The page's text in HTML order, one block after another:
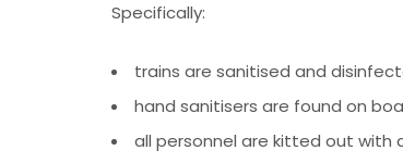
Specifically:
trains are sanitised and
hand sanitisers are found on
all personnel are kitted out with